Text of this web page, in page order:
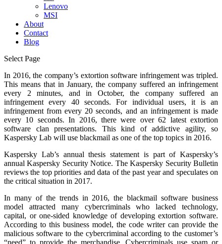
Lenovo
MSI
About
Contact
Blog
Select Page
In 2016, the company’s extortion software infringement was tripled.
This means that in January, the company suffered an infringement
every 2 minutes, and in October, the company suffered an
infringement every 40 seconds. For individual users, it is an
infringement from every 20 seconds, and an infringement is made
every 10 seconds. In 2016, there were over 62 latest extortion
software clan presentations. This kind of addictive agility, so
Kaspersky Lab will use blackmail as one of the top topics in 2016.
Kaspersky Lab’s annual thesis statement is part of Kaspersky’s
annual Kaspersky Security Notice. The Kaspersky Security Bulletin
reviews the top priorities and data of the past year and speculates on
the critical situation in 2017.
In many of the trends in 2016, the blackmail software business
model attracted many cybercriminals who lacked technology,
capital, or one-sided knowledge of developing extortion software.
According to this business model, the code writer can provide the
malicious software to the cybercriminal according to the customer’s
“need” to provide the merchandise. Cybercriminals use spam or